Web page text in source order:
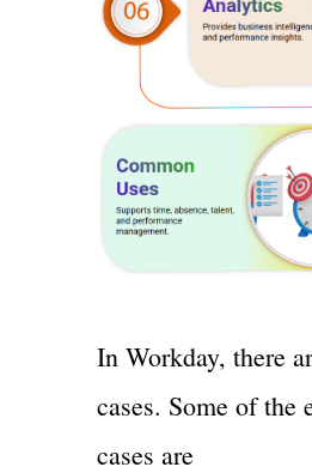
In Workday, there
cases. Some of the
cases are